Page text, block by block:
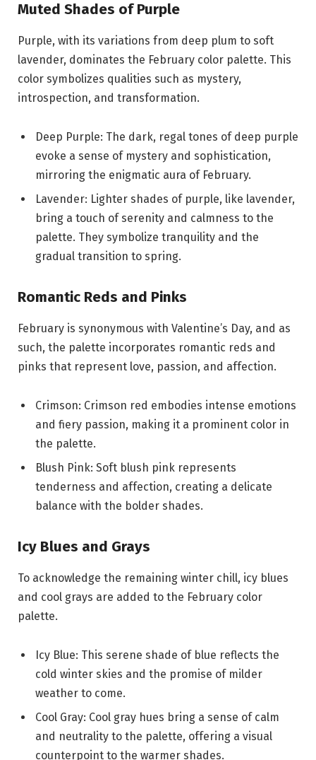
Muted Shades of Purple
Purple, with its variations from deep plum to soft
lavender, dominates the February color palette. This
color symbolizes qualities such as mystery,
introspection, and transformation.
Deep Purple: The dark, regal tones of deep purple
evoke a sense of mystery and sophistication,
mirroring the enigmatic aura of February.
Lavender: Lighter shades of purple, like lavender,
bring a touch of serenity and calmness to the
palette. They symbolize tranquility and the
gradual transition to spring.
Romantic Reds and Pinks
February is synonymous with Valentine’s Day, and as
such, the palette incorporates romantic reds and
pinks that represent love, passion, and affection.
Crimson: Crimson red embodies intense emotions
and fiery passion, making it a prominent color in
the palette.
Blush Pink: Soft blush pink represents
tenderness and affection, creating a delicate
balance with the bolder shades.
Icy Blues and Grays
To acknowledge the remaining winter chill, icy blues
and cool grays are added to the February color
palette.
Icy Blue: This serene shade of blue reflects the
cold winter skies and the promise of milder
weather to come.
Cool Gray: Cool gray hues bring a sense of calm
and neutrality to the palette, offering a visual
counterpoint to the warmer shades.